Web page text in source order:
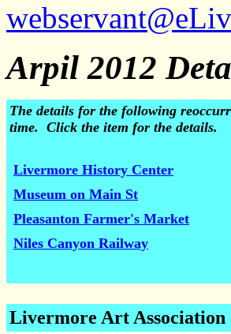
Arpil 2012
The details for the following
time. Click the item for the details.
Livermore History Center
Museum on Main St
Pleasanton Farmer's Market
Niles Canyon Railway
Livermore Art Association